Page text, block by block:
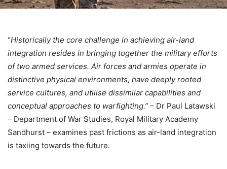
“Historically the core challenge in achieving air-land
integration resides in bringing together the military efforts
of two armed services. Air forces and armies operate in
distinctive physical environments, have deeply rooted
service cultures, and utilise dissimilar capabilities and
conceptual approaches to warfighting.” – Dr Paul Latawski
– Department of War Studies, Royal Military Academy
Sandhurst – examines past frictions as air-land integration
is taxiing towards the future.